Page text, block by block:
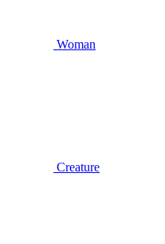
Woman
Creature